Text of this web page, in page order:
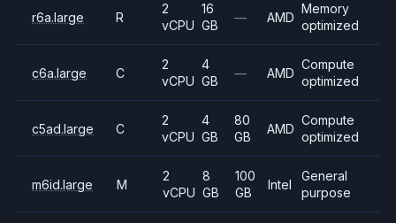
r6a.large R
2
vCPU
16
GB
— AMD
Memory
optimized
c6a.large C
2
vCPU
4
GB
— AMD
Compute
optimized
c5ad.large C
2
vCPU
4
GB
80
GB
AMD
Compute
optimized
m6id.large M
2
vCPU
8
GB
100
GB
Intel
General
purpose